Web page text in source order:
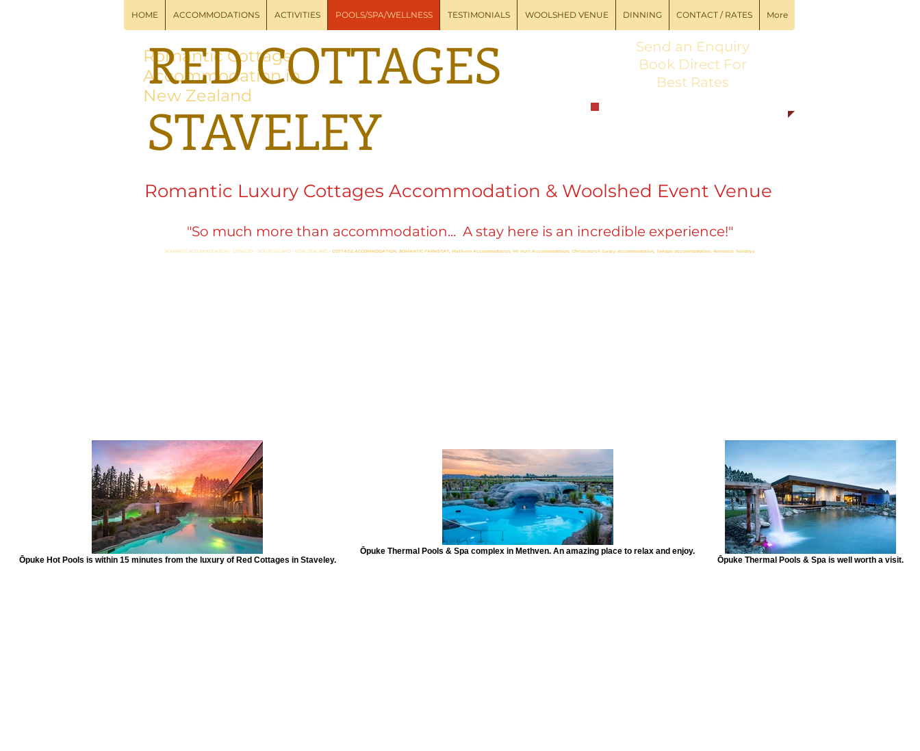
HOME ACCOMMODATIONS ACTIVITIES POOLS/SPA/WELLNESS TESTIMONIALS WOOLSHED VENUE DINNING CONTACT / RATES More
Romantic Cottage
Accommodation in
New Zealand
RED COTTAGES
STAVELEY
Send an Enquiry
Book Direct For
Best Rates
Romantic Luxury Cottages Accommodation & Woolshed Event Venue
"So much more than accommodation... A stay here is an incredible experience!"
ROMANTIC ACCOMMODATION - STAVELEY - SOUTH ISLAND - NEW ZEALAND - COTTAGE ACCOMMODATION, ROMANTIC FARMSTAY, Methven Accommodation, Mt Hutt Accommodation, Christchurch luxury accommodation, Tekapo accommodation, Romantic holidays
Ōpuke Hot Pools is within 15 minutes from the luxury of Red Cottages in Staveley.
Ōpuke Thermal Pools & Spa complex in Methven. An amazing place to relax and enjoy.
Ōpuke Thermal Pools & Spa is well worth a visit.